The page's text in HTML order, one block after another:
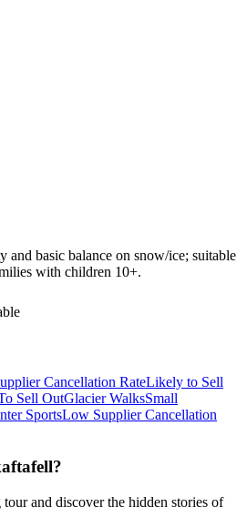
basic balance on snow/ice; suitable
with children 10+.
Cancellation RateLikely to Sell
Sell OutGlacier WalksSmall
SportsLow Supplier Cancellation
?
and discover the hidden stories of